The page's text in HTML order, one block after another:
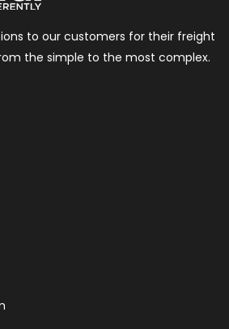
to our customers for their freight
the simple to the most complex.